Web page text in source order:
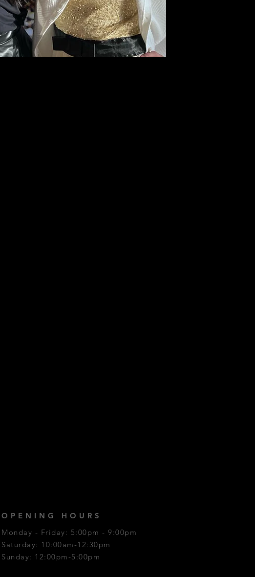
OPENING HOURS
Monday - Friday: 5:00pm - 9:00pm
Saturday: 10:00am-12:30pm
Sunday: 12:00pm-5:00pm